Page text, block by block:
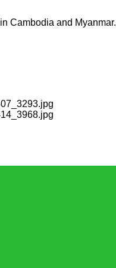
Cambodia and Myanmar.